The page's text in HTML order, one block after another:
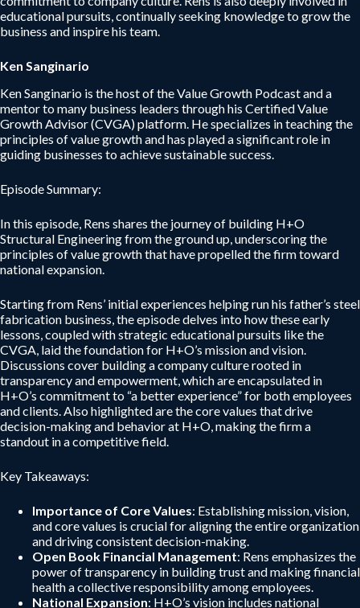
educational pursuits, continually seeking knowledge to grow the
business and inspire his team.
Ken Sanginario
Ken Sanginario is the host of the Value Growth Podcast and a
mentor to many business leaders through his Certified Value
Growth Advisor (CVGA) platform. He specializes in teaching the
principles of value growth and has played a significant role in
guiding businesses to achieve sustainable success.
Episode Summary:
In this episode, Rens shares the journey of building H+O
Structural Engineering from the ground up, underscoring the
principles of value growth that have propelled the firm toward
national expansion.
Starting from Rens’ initial experiences helping run his father’s steel
fabrication business, the episode delves into how these early
lessons, coupled with strategic educational pursuits like the
CVGA, laid the foundation for H+O’s mission and vision.
Discussions cover building a company culture rooted in
transparency and empowerment, which are encapsulated in
H+O’s commitment to “a better experience” for both employees
and clients. Also highlighted are the core values that drive
decision-making and behavior at H+O, making the firm a
standout in a competitive field.
Key Takeaways:
Importance of Core Values: Establishing mission, vision,
and core values is crucial for aligning the entire organization
and driving consistent decision-making.
Open Book Financial Management: Rens emphasizes the
power of transparency in building trust and making financial
health a collective responsibility among employees.
National Expansion: H+O’s vision includes national